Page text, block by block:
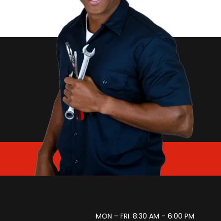
MON – FRI: 8:30 AM – 6:00 PM